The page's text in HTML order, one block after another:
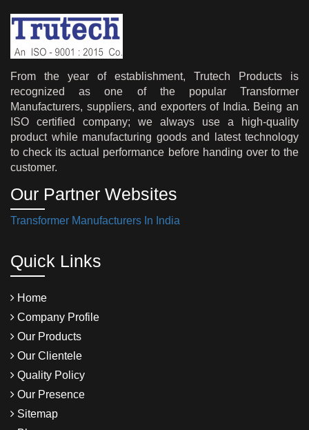
From the year of establishment, Trutech Products is
recognized as one of the popular Transformer
Manufacturers, suppliers, and exporters of India. Being an
ISO certified company; we always use a high-quality
product while manufacturing goods and latest technology
to check its actual performance before handing over to the
customer.
Our Partner Websites
Transformer Manufacturers In India
Quick Links
Home
Company Profile
Our Products
Our Clientele
Quality Policy
Our Presence
Sitemap